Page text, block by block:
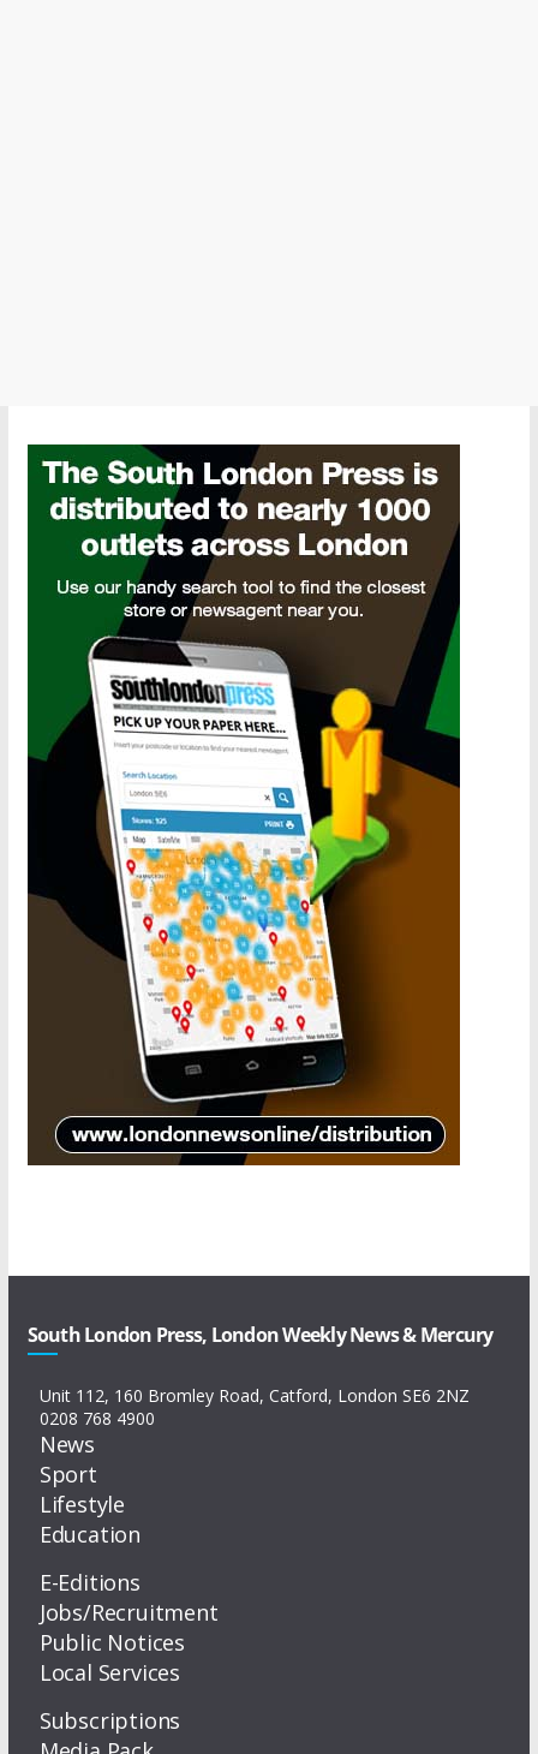
South London Press, London Weekly News & Mercury
Unit 112, 160 Bromley Road, Catford, London SE6 2NZ
0208 768 4900
News
Sport
Lifestyle
Education
E-Editions
Jobs/Recruitment
Public Notices
Local Services
Subscriptions